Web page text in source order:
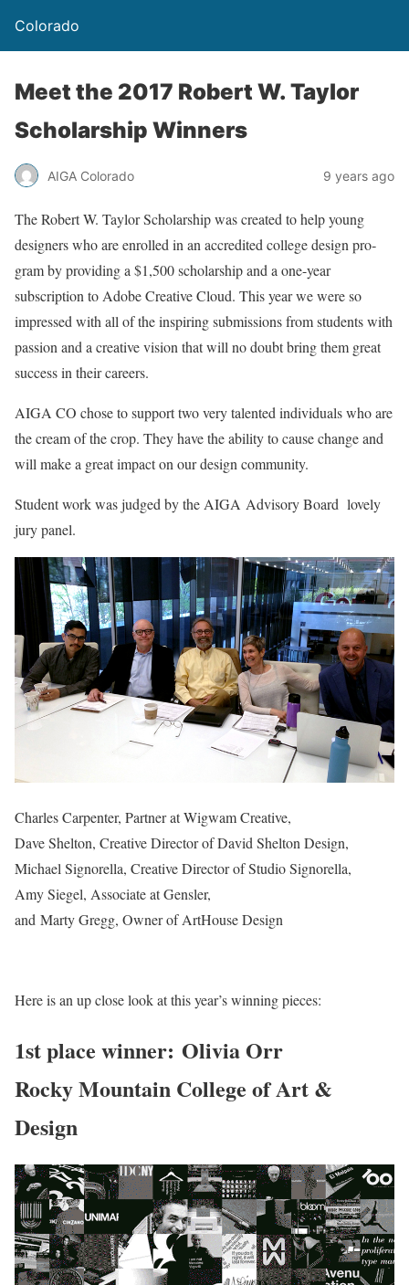
Colorado
Meet the 2017 Robert W. Taylor
Scholarship Winners
AIGA Colorado 9 years ago
The Robert W. Taylor Scholarship was created to help young
designers who are enrolled in an accred­ited col­lege design pro­
gram by pro­vid­ing a $1,500 schol­ar­ship and a one-year
subscription to Adobe Creative Cloud. This year we were so
impressed with all of the inspiring submissions from students with
passion and a creative vision that will no doubt bring them great
success in their careers.
AIGA CO chose to support two very talented individuals who are
the cream of the crop. They have the ability to cause change and
will make a great impact on our design community.
Student work was judged by the AIGA Advisory Board lovely
jury panel.
Charles Carpenter, Partner at Wigwam Creative,
Dave Shelton, Creative Director of David Shelton Design,
Michael Signorella, Creative Director of Studio Signorella,
Amy Siegel, Associate at Gensler,
and Marty Gregg, Owner of ArtHouse Design
Here is an up close look at this year’s winning pieces:
1st place winner: Olivia Orr
Rocky Mountain College of Art &
Design